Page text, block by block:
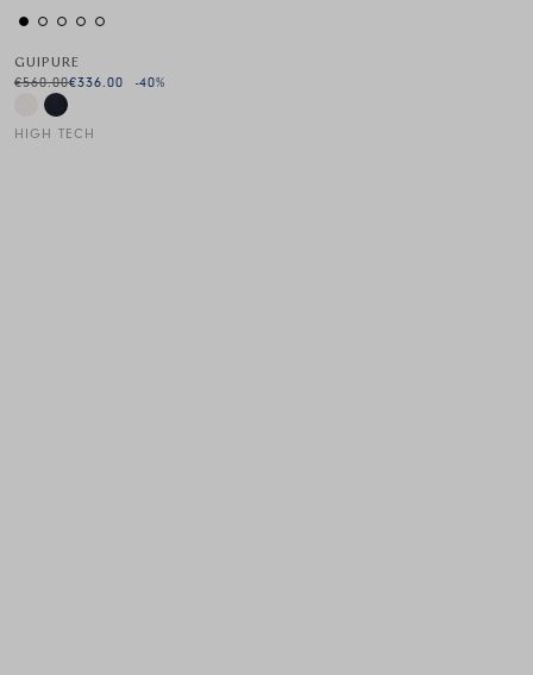
This is a carousel with auto-rotating slides. Activate any of
GUIPURE
HIGH TECH
€560.00€336.00 -40%